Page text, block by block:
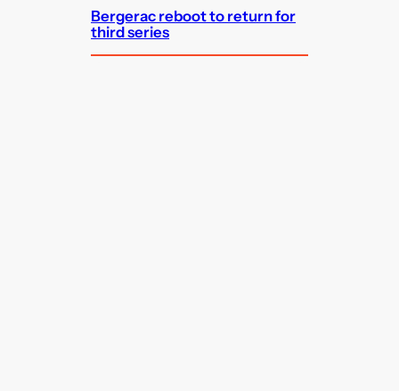
Bergerac reboot to return for
third series